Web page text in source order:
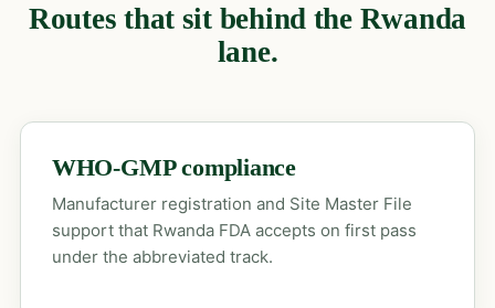
Routes that sit behind the Rwanda
lane.
WHO-GMP compliance
Manufacturer registration and Site Master File
support that Rwanda FDA accepts on first pass
under the abbreviated track.